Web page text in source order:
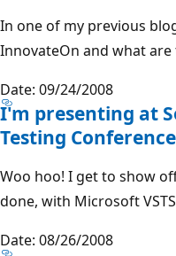
In one of my previous
InnovateOn and what
Date: 09/24/2008
I'm presenting at
Testing Conference
Woo hoo! I get to show
done, with Microsoft
Date: 08/26/2008